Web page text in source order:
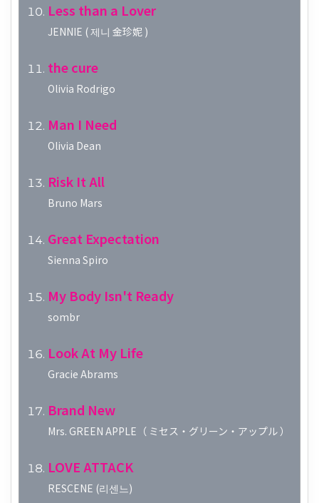
Less than a Lover
JENNIE ( 제니 金珍妮 )
the cure
Olivia Rodrigo
Man I Need
Olivia Dean
Risk It All
Bruno Mars
Great Expectation
Sienna Spiro
My Body Isn't Ready
sombr
Look At My Life
Gracie Abrams
Brand New
Mrs. GREEN APPLE（ ミセス・グリーン・アップル ）
LOVE ATTACK
RESCENE (리센느)